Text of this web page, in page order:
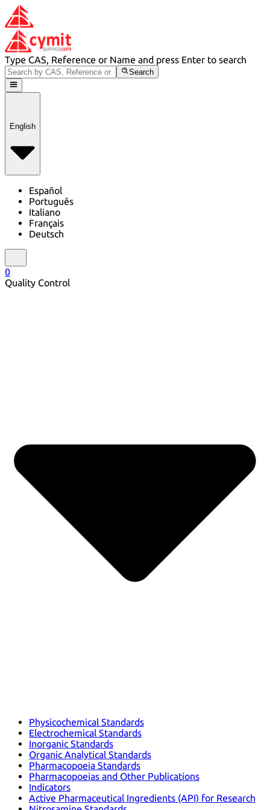
Type CAS, Reference or Name and press Enter to search
Search
English
Español
Português
Italiano
Français
Deutsch
0
Quality Control
Physicochemical Standards
Electrochemical Standards
Inorganic Standards
Organic Analytical Standards
Pharmacopoeia Standards
Pharmacopoeias and Other Publications
Indicators
Active Pharmaceutical Ingredients (API) for Research